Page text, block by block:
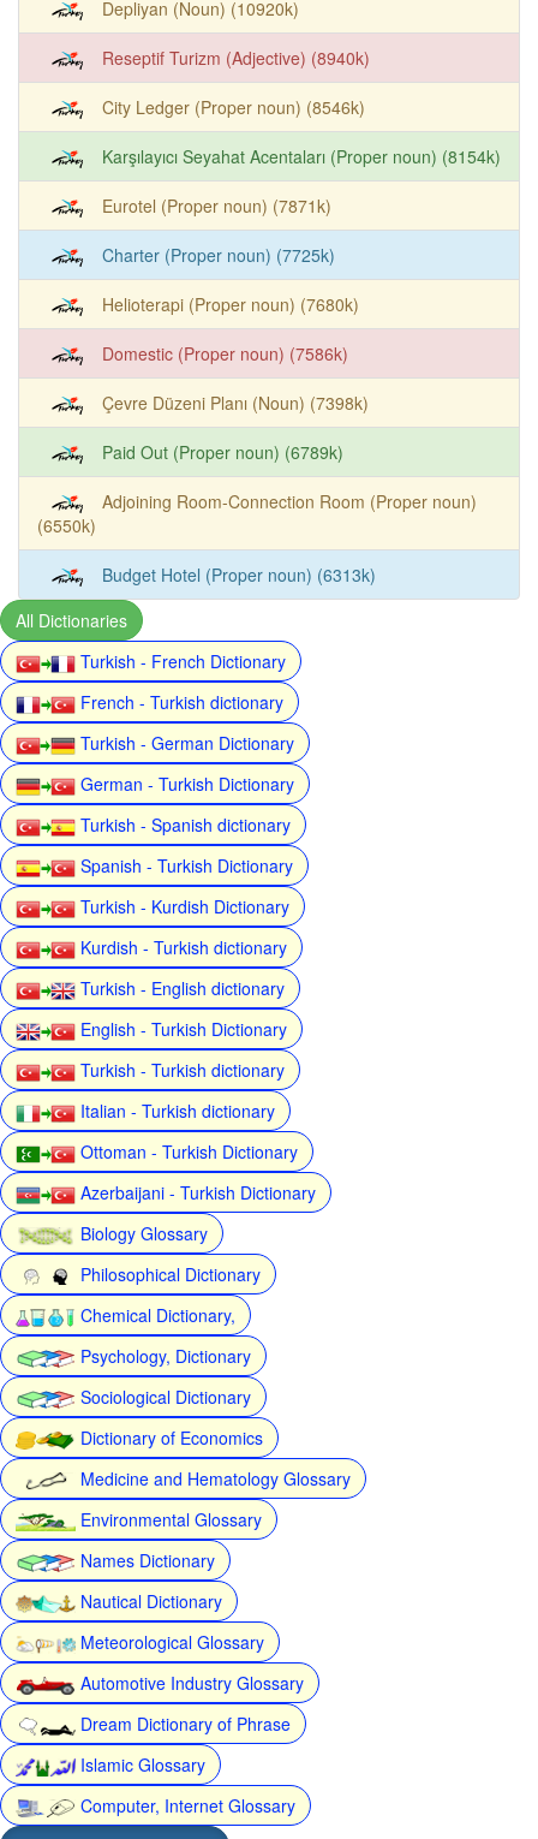
Depliyan (Noun) (10920k)
Reseptif Turizm (Adjective) (8940k)
City Ledger (Proper noun) (8546k)
Karşılayıcı Seyahat Acentaları (Proper noun) (8154k)
Eurotel (Proper noun) (7871k)
Charter (Proper noun) (7725k)
Helioterapi (Proper noun) (7680k)
Domestic (Proper noun) (7586k)
Çevre Düzeni Planı (Noun) (7398k)
Paid Out (Proper noun) (6789k)
Adjoining Room-Connection Room (Proper noun)
(6550k)
Budget Hotel (Proper noun) (6313k)
All Dictionaries
Turkish - French Dictionary
French - Turkish dictionary
Turkish - German Dictionary
German - Turkish Dictionary
Turkish - Spanish dictionary
Spanish - Turkish Dictionary
Turkish - Kurdish Dictionary
Kurdish - Turkish dictionary
Turkish - English dictionary
English - Turkish Dictionary
Turkish - Turkish dictionary
Italian - Turkish dictionary
Ottoman - Turkish Dictionary
Azerbaijani - Turkish Dictionary
Biology Glossary
Philosophical Dictionary
Chemical Dictionary,
Psychology, Dictionary
Sociological Dictionary
Dictionary of Economics
Medicine and Hematology Glossary
Environmental Glossary
Names Dictionary
Nautical Dictionary
Meteorological Glossary
Automotive Industry Glossary
Dream Dictionary of Phrase
Islamic Glossary
Computer, Internet Glossary